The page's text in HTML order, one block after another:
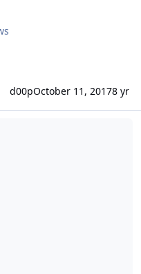
d00pOctober 11, 20178 yr